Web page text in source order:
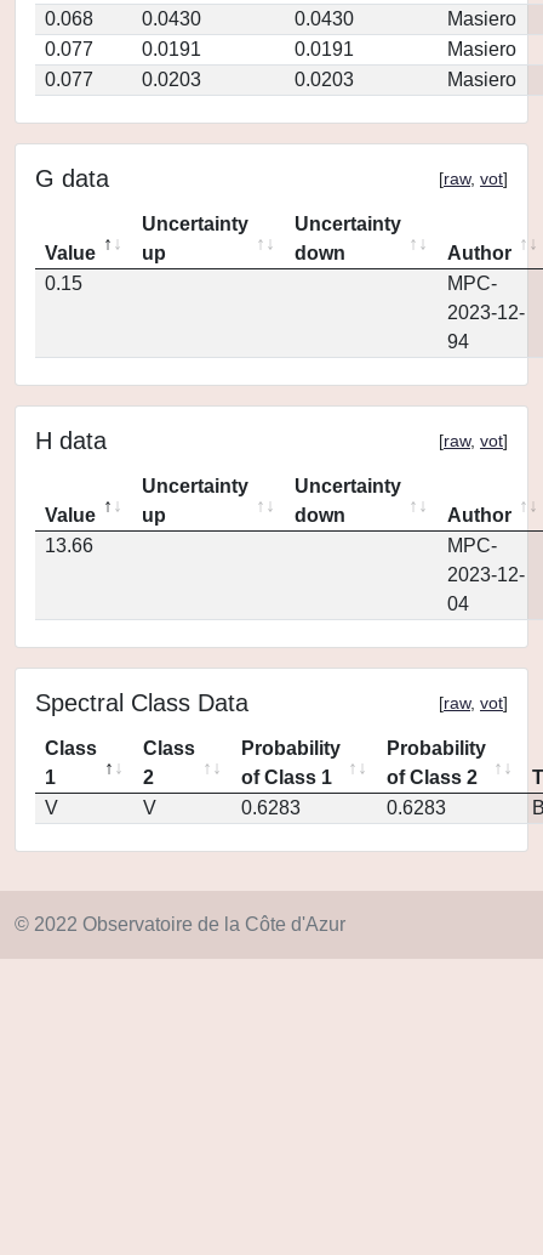
0.068
0.0430 0.0430
Masiero
0.077
0.0191 0.0191
Masiero
0.077
0.0203 0.0203 Masiero
G data [raw, vot]
Value
Uncertainty
up
Uncertainty
down
Author
0.15
MPC-
2023-12-
94
H data [raw, vot]
Value
Uncertainty
up
Uncertainty
down
Author
13.66
MPC-
2023-12-
04
Spectral Class Data [raw, vot]
Class
1
Class
2
Probability
of Class 1
Probability
of Class 2
V
V 0.6283 0.6283
© 2022 Observatoire de la Côte d'Azur